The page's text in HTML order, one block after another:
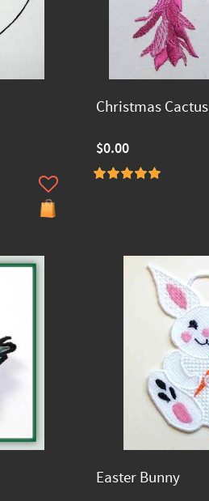
Christmas Cactus
$0.00
Easter Bunny